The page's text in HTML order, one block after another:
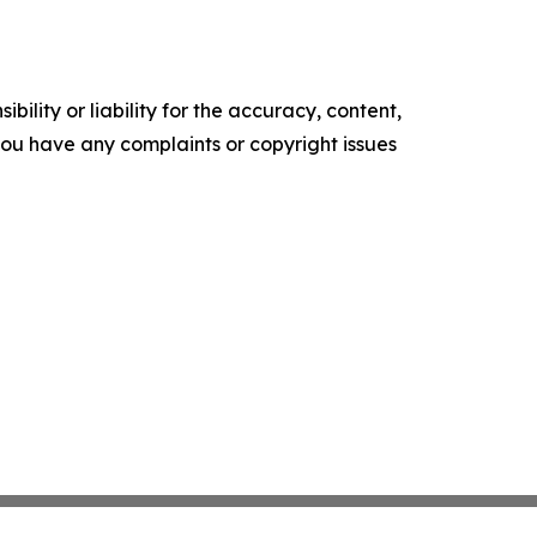
or liability for the accuracy, content,
have any complaints or copyright issues